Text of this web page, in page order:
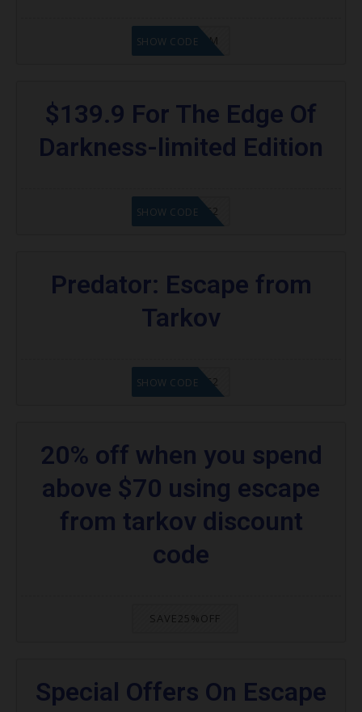
KAZAM
SHOW CODE
$139.9 For The Edge Of
Darkness-limited Edition
20902FN362
SHOW CODE
Predator: Escape from
Tarkov
20902FN362
SHOW CODE
20% off when you spend
above $70 using escape
from tarkov discount
code
SAVE25%OFF
Special Offers On Escape